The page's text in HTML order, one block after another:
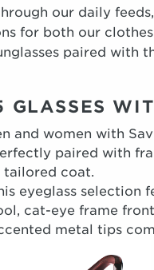
our daily
for both our
paired with
and women with
paired with
tailored coat.
eyeglass selection
cat-eye frame
metal tips